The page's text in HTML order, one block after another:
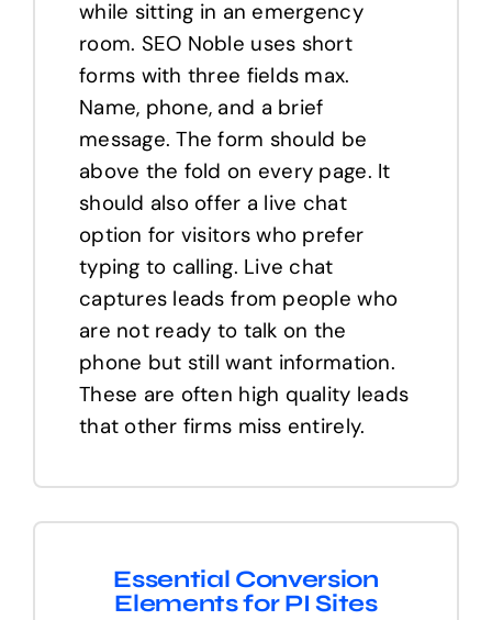
while sitting in an emergency
room. SEO Noble uses short
forms with three fields max.
Name, phone, and a brief
message. The form should be
above the fold on every page. It
should also offer a live chat
option for visitors who prefer
typing to calling. Live chat
captures leads from people who
are not ready to talk on the
phone but still want information.
These are often high quality leads
that other firms miss entirely.
Essential Conversion
Elements for PI Sites